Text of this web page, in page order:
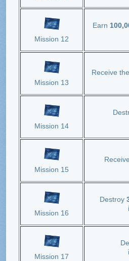
Mission 12
Earn
Mission 13
Receive the
Mission 14
Mission 15
Mission 16
Destroy
Mission 17